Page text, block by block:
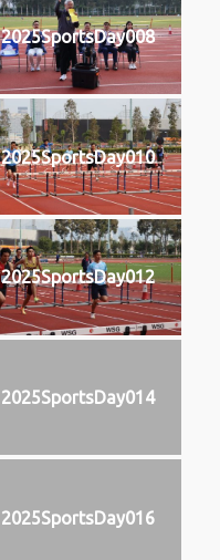
2025SportsDay008
2025SportsDay010
2025SportsDay012
2025SportsDay014
2025SportsDay016